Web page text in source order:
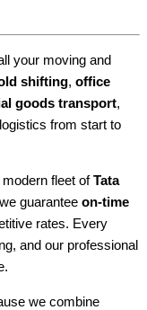
your moving and
shifting, office
goods transport,
from start to
fleet ofTata
guarantee on-time
rates. Every
and our professional
we combine